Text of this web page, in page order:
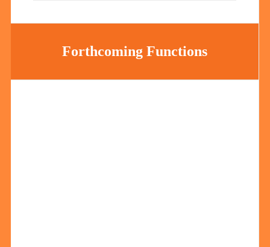
Forthcoming Functions